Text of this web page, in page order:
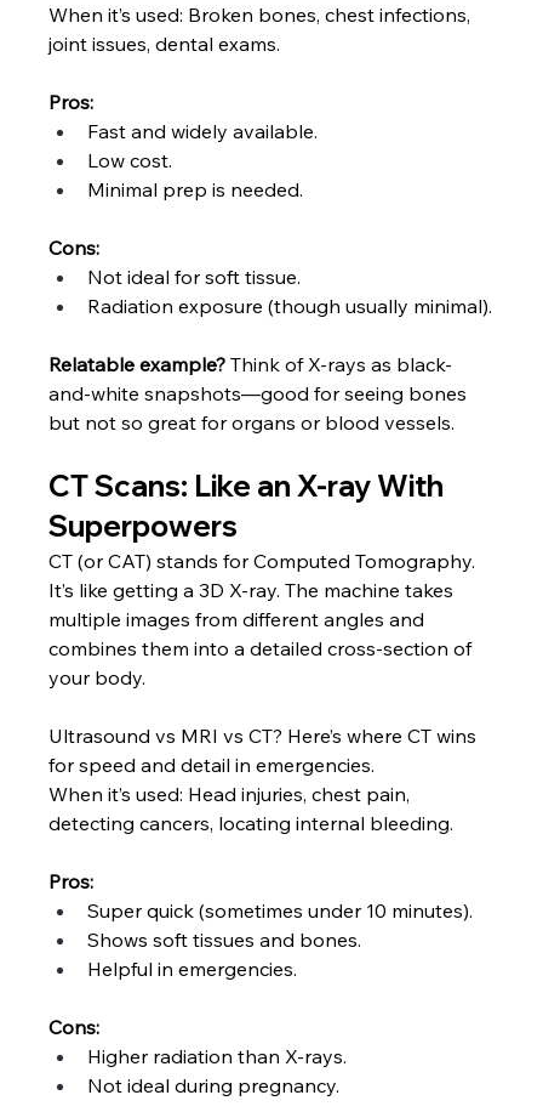
When it’s used: Broken bones, chest infections,
joint issues, dental exams.
Pros:
Fast and widely available.
Low cost.
Minimal prep is needed.
Cons:
Not ideal for soft tissue.
Radiation exposure (though usually minimal).
Relatable example? Think of X-rays as black-
and-white snapshots—good for seeing bones
but not so great for organs or blood vessels.
CT Scans: Like an X-ray With
Superpowers
CT (or CAT) stands for Computed Tomography.
It’s like getting a 3D X-ray. The machine takes
multiple images from different angles and
combines them into a detailed cross-section of
your body.
Ultrasound vs MRI vs CT? Here’s where CT wins
for speed and detail in emergencies.
When it’s used: Head injuries, chest pain,
detecting cancers, locating internal bleeding.
Pros:
Super quick (sometimes under 10 minutes).
Shows soft tissues and bones.
Helpful in emergencies.
Cons:
Higher radiation than X-rays.
Not ideal during pregnancy.